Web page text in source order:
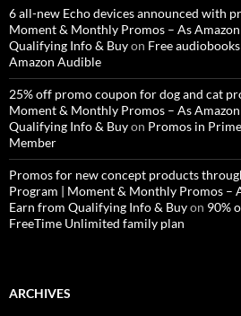
6 all-new Echo devices announced with
Moment & Monthly Promos – As
Qualifying Info & Buyon Free
Amazon Audible
25% off promo coupon for dog and cat
Moment & Monthly Promos – As
Qualifying Info & Buyon Promos in
Member
Promos for new concept products
Program | Moment & Monthly Promos –
Earn from Qualifying Info & Buyon 90%
FreeTime Unlimited family plan
ARCHIVES